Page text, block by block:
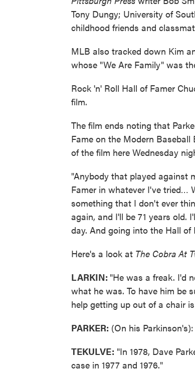
Tony Dungy; University of
childhood friends and
MLB also tracked down Kim
whose "We Are Family" was
Rock 'n' Roll Hall of Famer
film.
The film ends noting that
Fame on the Modern Baseball
of the film here Wednesday
"Anybody that played against
Famer in whatever I've tried…
something that I don't ever
again, and I'll be 71 years old.
day. And going into the Hall of
Here's a look at The Cobra At
LARKIN: "He was a freak. I'd
what he was. To have him be
help getting up out of a chair
PARKER: (On his
TEKULVE: "In 1978, Dave
case in 1977 and 1976."